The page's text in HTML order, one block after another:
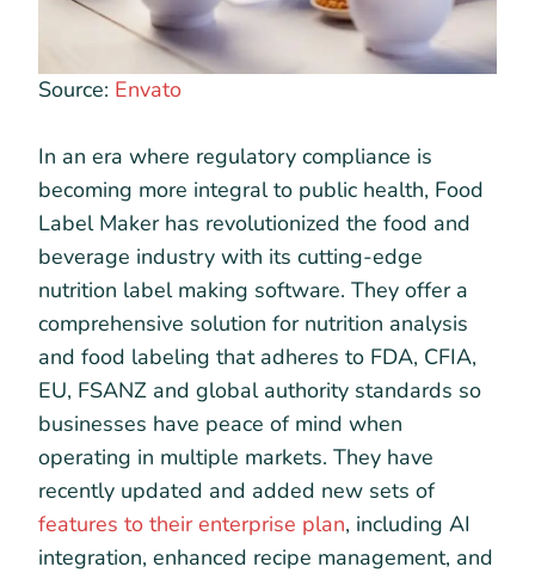
Source: Envato
In an era where regulatory compliance is
becoming more integral to public health, Food
Label Maker has revolutionized the food and
beverage industry with its cutting-edge
nutrition label making software. They offer a
comprehensive solution for nutrition analysis
and food labeling that adheres to FDA, CFIA,
EU, FSANZ and global authority standards so
businesses have peace of mind when
operating in multiple markets. They have
recently updated and added new sets of
features to their enterprise plan, including AI
integration, enhanced recipe management, and